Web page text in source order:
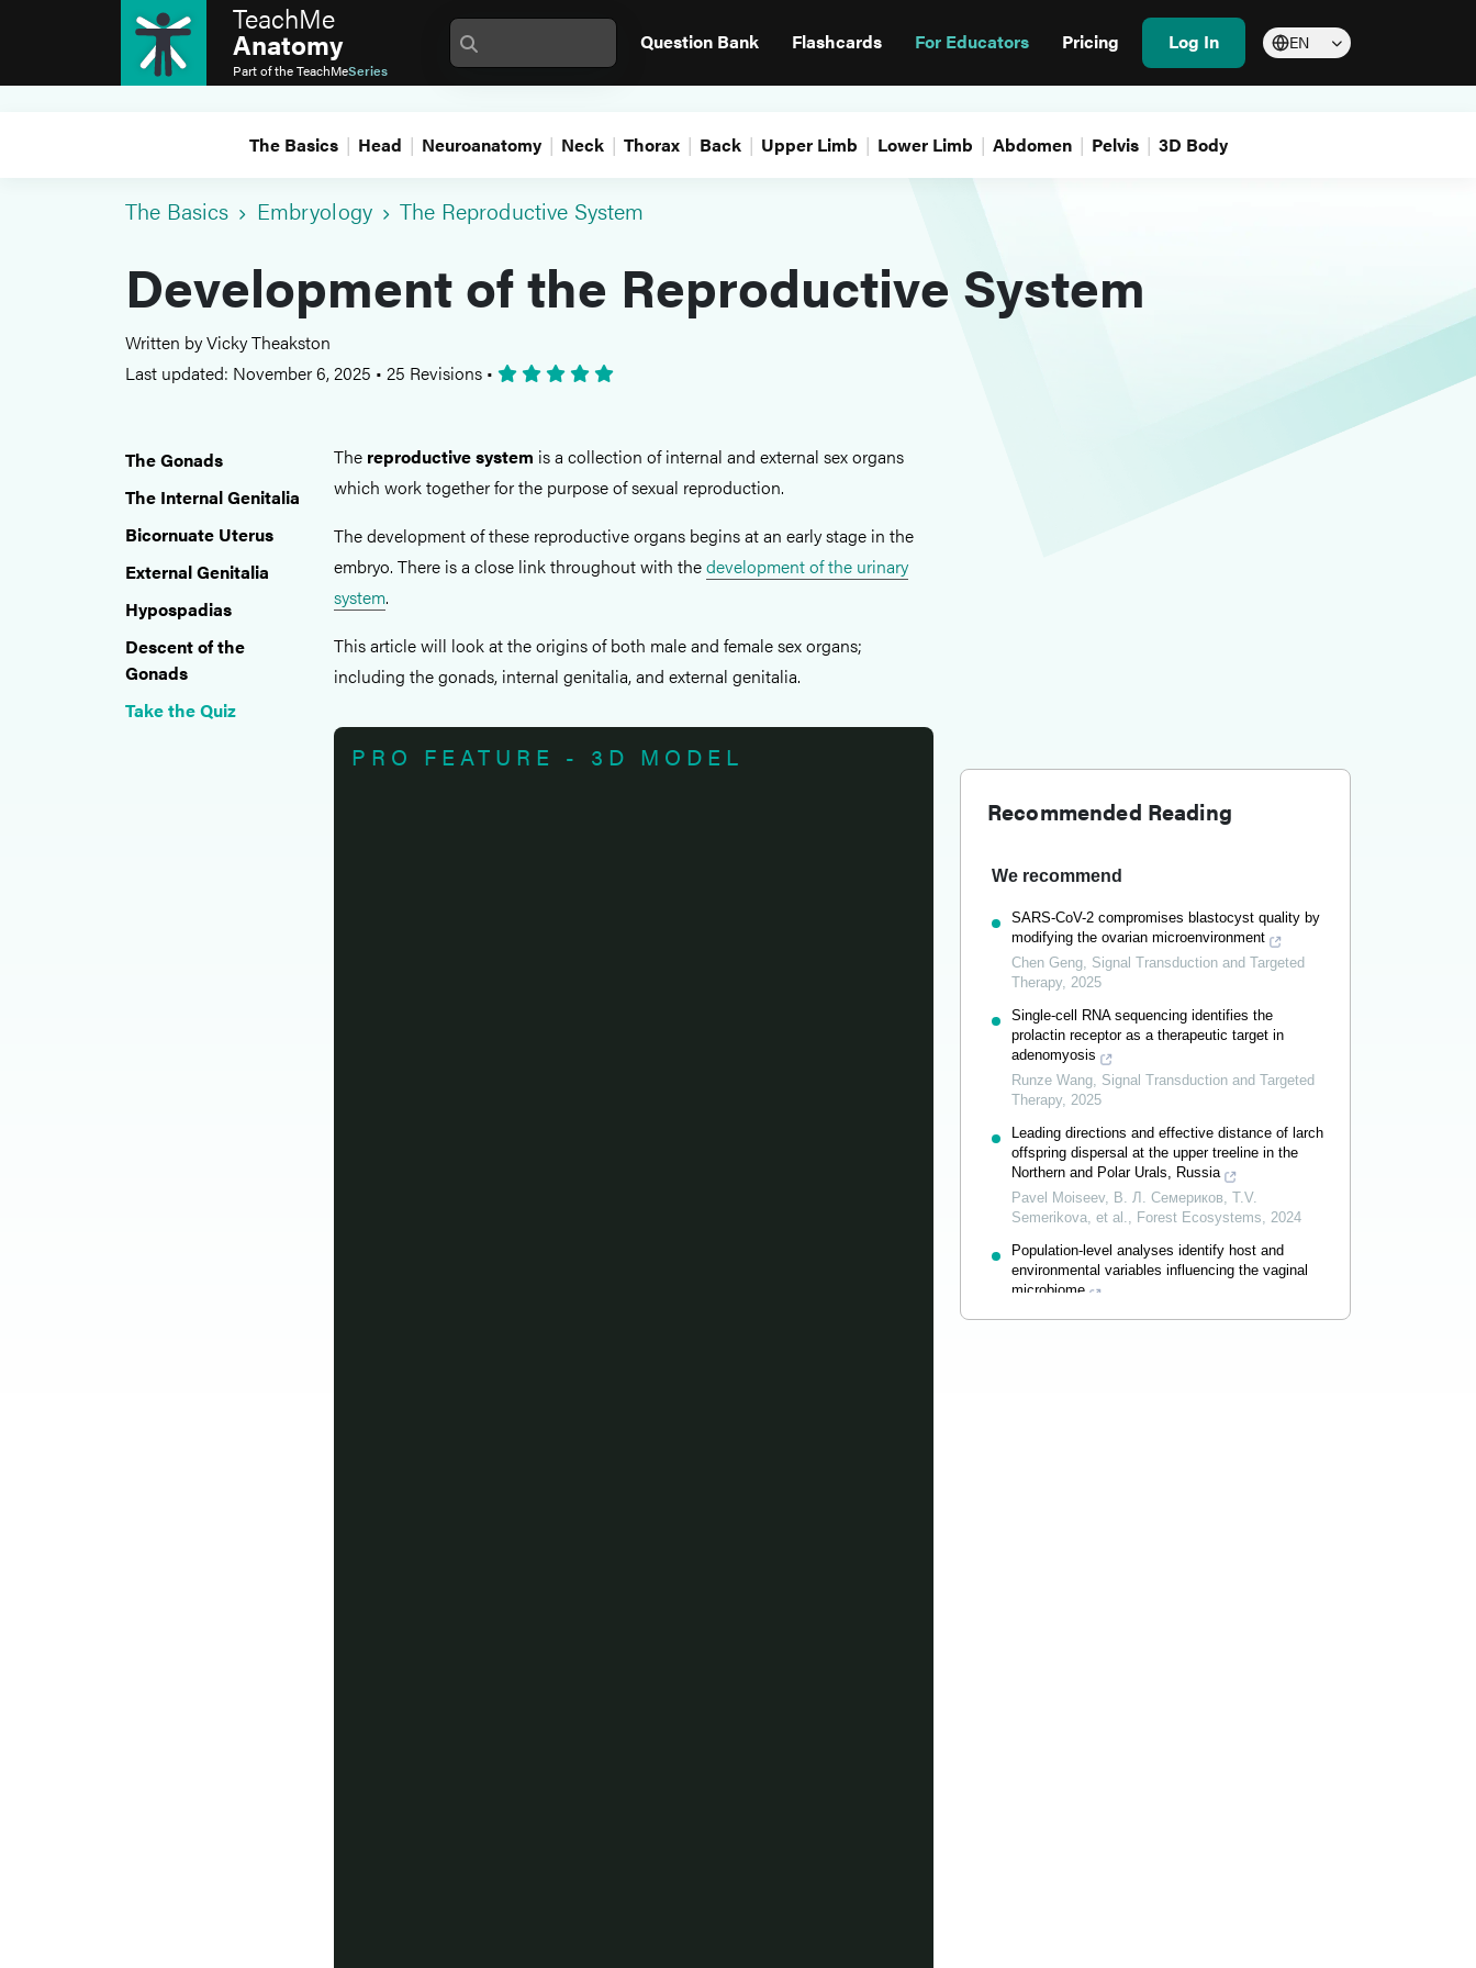
TeachMe
Anatomy
Part of theTeachMeSeries
Question Bank Flashcards For Educators Pricing Log In EN
The Basics Head Neuroanatomy Neck Thorax Back Upper Limb Lower Limb Abdomen Pelvis 3D Body
The Basics Embryology The Reproductive System
Development of the Reproductive System
Written by Vicky Theakston
Last updated: November 6, 2025 • 25 Revisions •
The Gonads
The Internal Genitalia
Bicornuate Uterus
External Genitalia
Hypospadias
Descent of the
Gonads
Take the Quiz
The reproductive system is a collection of internal and external sex organs
which work together for the purpose of sexual reproduction.
The development of these reproductive organs begins at an early stage in the
embryo. There is a close link throughout with thedevelopment of the urinary
system.
This article will look at the origins of both male and female sex organs;
including the gonads, internal genitalia, and external genitalia.
PRO FEATURE - 3D MODEL
Recommended Reading
We recommend
SARS-CoV-2 compromises blastocyst quality by
modifying the ovarian microenvironment
Chen Geng, Signal Transduction and Targeted
Therapy, 2025
Single-cell RNA sequencing identifies the
prolactin receptor as a therapeutic target in
adenomyosis
Runze Wang, Signal Transduction and Targeted
Therapy, 2025
Leading directions and effective distance of larch
offspring dispersal at the upper treeline in the
Northern and Polar Urals, Russia
Pavel Moiseev, В. Л. Семериков, T.V.
Semerikova, et al., Forest Ecosystems, 2024
Population-level analyses identify host and
environmental variables influencing the vaginal
microbiome
Lang Qin,Signal Transduction and Targeted